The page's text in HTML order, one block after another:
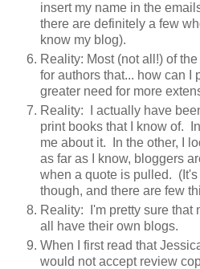
insert my name in the
there are definitely a few
know my blog).
Reality: Most (not all!) of
for authors that... how can I
greater need for more
Reality: I actually have
print books that I know of.
me about it. In the other, I
as far as I know, bloggers
when a quote is pulled.
though, and there are few
Reality: I'm pretty sure that
all have their own blogs.
When I first read that
would not accept review